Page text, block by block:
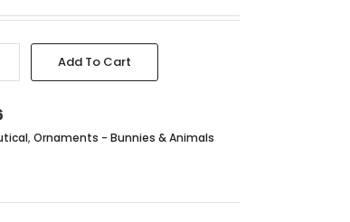
Add To Cart
, Ornaments - Bunnies & Animals